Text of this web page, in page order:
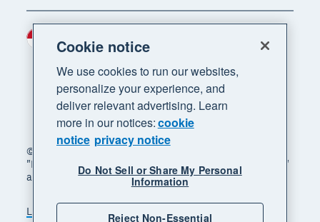
© 2026 Xero Limited. All rights reserved. "Xero",
"Beautiful business" and "Your business supercharged"
are trademarks of Xero Limited.
Legal Privacy notice Sitemap
Region
Cookie notice
We use cookies to run our websites,
personalize your experience, and
deliver relevant advertising. Learn
more in our notices:cookie
notice privacy notice
Do Not Sell or Share My Personal
Information
Reject Non-Essential